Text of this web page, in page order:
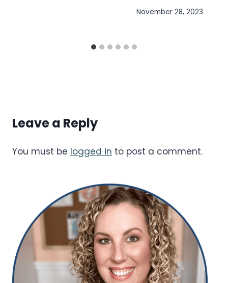
November 28, 2023
Leave a Reply
You must be logged in to post a comment.